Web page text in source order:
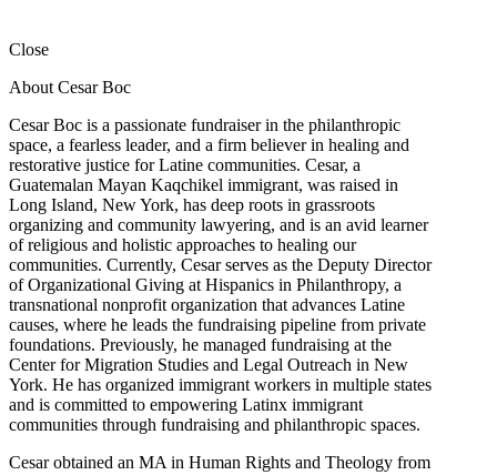
Close
About Cesar Boc
Cesar Boc is a passionate fundraiser in the philanthropic
space, a fearless leader, and a firm believer in healing and
restorative justice for Latine communities. Cesar, a
Guatemalan Mayan Kaqchikel immigrant, was raised in
Long Island, New York, has deep roots in grassroots
organizing and community lawyering, and is an avid learner
of religious and holistic approaches to healing our
communities. Currently, Cesar serves as the Deputy Director
of Organizational Giving at Hispanics in Philanthropy, a
transnational nonprofit organization that advances Latine
causes, where he leads the fundraising pipeline from private
foundations. Previously, he managed fundraising at the
Center for Migration Studies and Legal Outreach in New
York. He has organized immigrant workers in multiple states
and is committed to empowering Latinx immigrant
communities through fundraising and philanthropic spaces.
Cesar obtained an MA in Human Rights and Theology from